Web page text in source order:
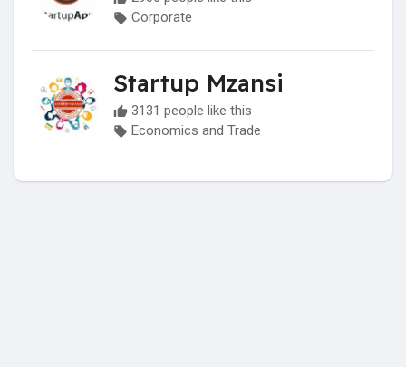
Corporate
Startup Mzansi
3131 people like this
Economics and Trade